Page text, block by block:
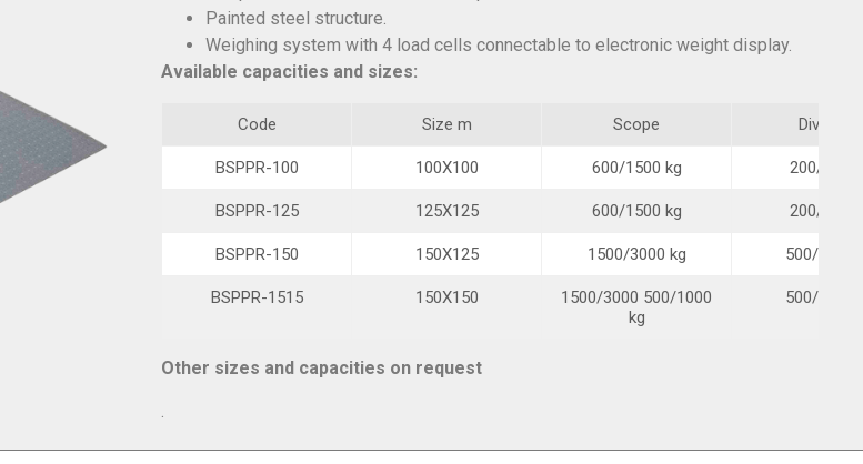
Painted steel structure.
Weighing system with 4 load cells connectable to electronic weight display.
Available capacities and sizes:
Code Size m Scope Division
BSPPR-100 100X100 600/1500 kg 200/500 g
BSPPR-125 125X125 600/1500 kg 200/500 g
BSPPR-150 150X125 1500/3000 kg 500/1000
BSPPR-1515 150X150
1500/3000 500/1000
kg
500/1000
Other sizes and capacities on request